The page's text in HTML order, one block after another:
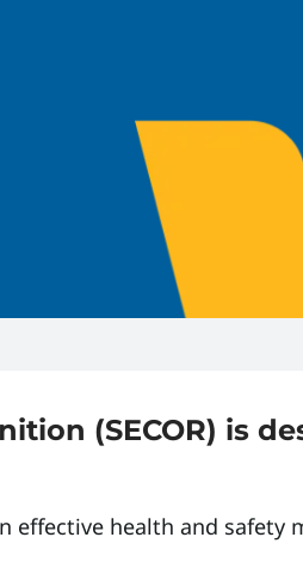
(SECOR) is
effective health and